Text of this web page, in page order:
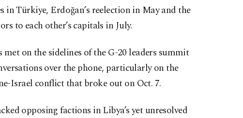
in Türkiye, Erdoğan’s reelection in May and the
to each other’s capitals in July.
met on the sidelines of the G-20 leaders summit
over the phone, particularly on the
Israel conflict that broke out on Oct. 7.
opposing factions in Libya’s yet unresolved